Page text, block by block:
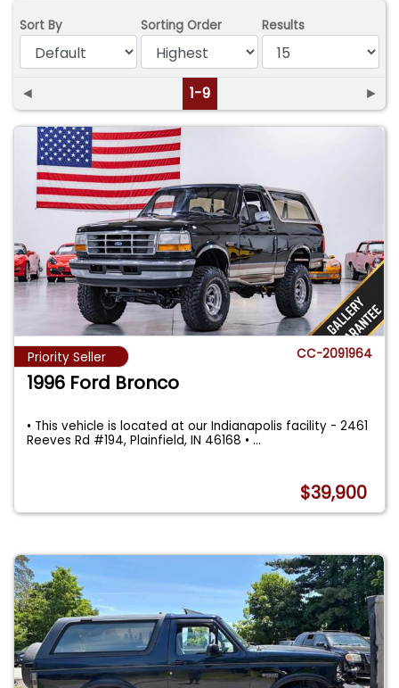
Sort By Sorting Order Results
◄ 1-9 ►
Priority Seller CC-2091964
1996 Ford Bronco
• This vehicle is located at our Indianapolis facility - 2461
Reeves Rd #194, Plainfield, IN 46168 •...
$39,900